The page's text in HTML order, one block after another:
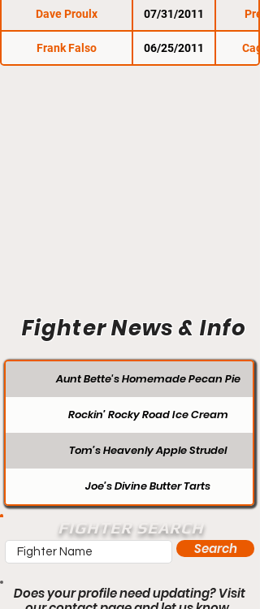
Dave Proulx 07/31/2011
Frank Falso 06/25/2011
Fighter News & Info
Aunt Bette's Homemade Pecan Pie
Rockin’ Rocky Road Ice Cream
Tom’s Heavenly Apple Strudel
Joe’s Divine Butter Tarts
FIGHTER SEARCH
Search
Does your profile need updating? Visit